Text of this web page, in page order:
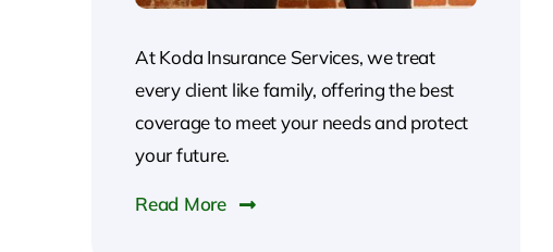
At Koda Insurance Services, we treat
every client like family, offering the best
coverage to meet your needs and protect
your future.
Read More